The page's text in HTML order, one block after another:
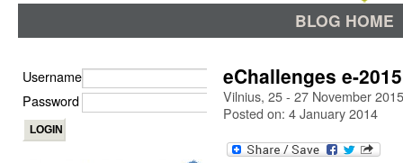
BLOG HOME
eChallenges e-
Vilnius, 25 - 27 November 2015
Posted on: 4 January 2014
Username
Password